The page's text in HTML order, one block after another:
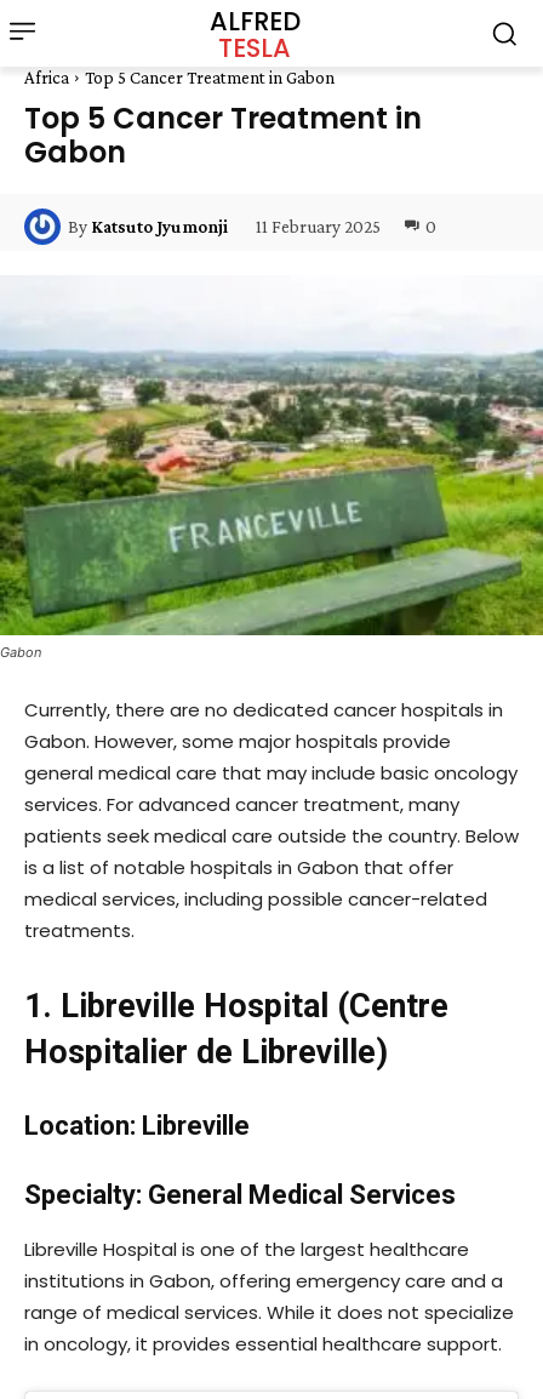
ALFRED
TESLA
Africa Top 5 Cancer Treatment in Gabon
Top 5 Cancer Treatment in
Gabon
By Katsuto Jyumonji 11 February 2025 0
Gabon
Currently, there are no dedicated cancer hospitals in
Gabon. However, some major hospitals provide
general medical care that may include basic oncology
services. For advanced cancer treatment, many
patients seek medical care outside the country. Below
is a list of notable hospitals in Gabon that offer
medical services, including possible cancer-related
treatments.
1. Libreville Hospital (Centre
Hospitalier de Libreville)
Location: Libreville
Specialty: General Medical Services
Libreville Hospital is one of the largest healthcare
institutions in Gabon, offering emergency care and a
range of medical services. While it does not specialize
in oncology, it provides essential healthcare support.